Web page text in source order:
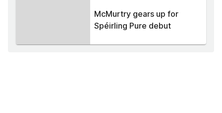
McMurtry gears up for
Spéirling Pure debut